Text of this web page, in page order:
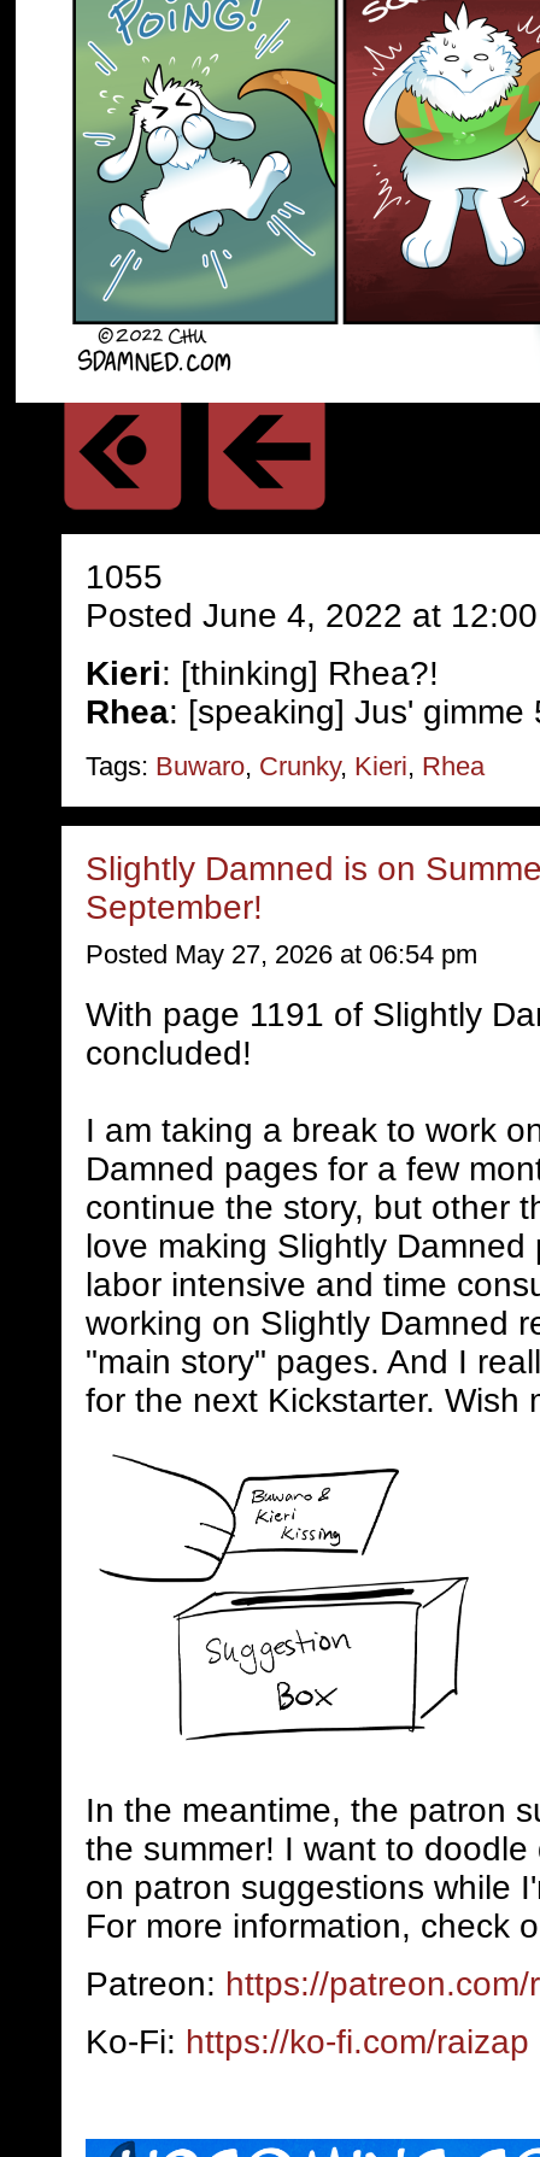
1055
Posted June 4, 2022 at
Kieri: [thinking] Rhea?!
Rhea: [speaking] Jus' gimme
Tags: Buwaro, Crunky, Kieri, Rhea
Slightly Damned is on
September!
Posted May 27, 2026 at 06:54 pm
With page 1191 of Slightly
concluded!
I am taking a break to work
Damned pages for a few
continue the story, but other
love making Slightly
labor intensive and time
working on Slightly Damned
"main story" pages. And I
for the next Kickstarter. Wish
In the meantime, the patron
the summer! I want to
on patron suggestions while
For more information, check
Patreon: https://patreon.com/
Ko-Fi: https://ko-fi.com/raizap